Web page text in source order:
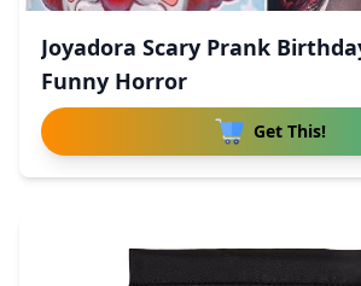
Joyadora Scary Prank
Funny Horror
Get This!